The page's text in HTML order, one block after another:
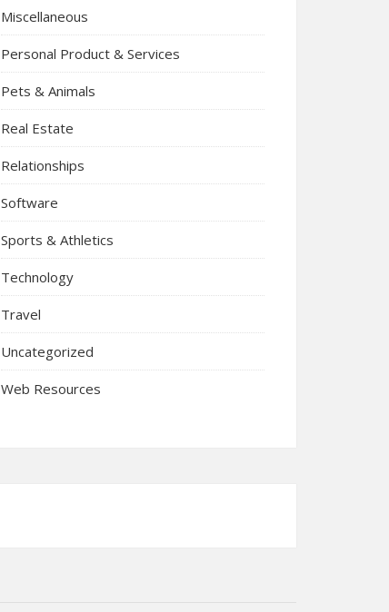
Miscellaneous
Personal Product & Services
Pets & Animals
Real Estate
Relationships
Software
Sports & Athletics
Technology
Travel
Uncategorized
Web Resources